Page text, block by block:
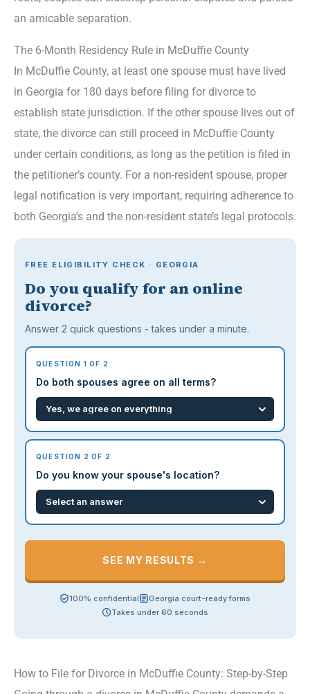
an amicable separation.
The 6-Month Residency Rule in McDuffie County
In McDuffie County, at least one spouse must have lived
in Georgia for 180 days before filing for divorce to
establish state jurisdiction. If the other spouse lives out of
state, the divorce can still proceed in McDuffie County
under certain conditions, as long as the petition is filed in
the petitioner’s county. For a non-resident spouse, proper
legal notification is very important, requiring adherence to
both Georgia’s and the non-resident state’s legal protocols.
FREE ELIGIBILITY CHECK · GEORGIA
Do you qualify for an online
divorce?
Answer 2 quick questions - takes under a minute.
QUESTION 1 OF 2
Do both spouses agree on all terms?
QUESTION 2 OF 2
Do you know your spouse's location?
SEE MY RESULTS →
100% confidential
Georgia court-ready forms
Takes under 60 seconds
How to File for Divorce in McDuffie County: Step-by-Step